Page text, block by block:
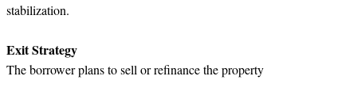
stabilization.
Exit Strategy
The borrower plans to sell or refinance the property